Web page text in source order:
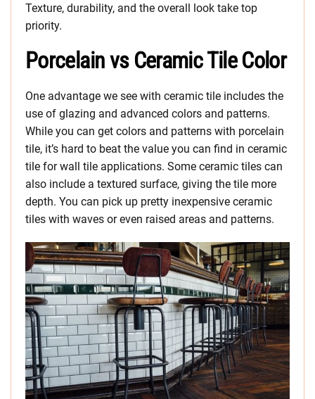
Texture, durability, and the overall look take top
priority.
Porcelain vs Ceramic Tile Color
One advantage we see with ceramic tile includes the
use of glazing and advanced colors and patterns.
While you can get colors and patterns with porcelain
tile, it’s hard to beat the value you can find in ceramic
tile for wall tile applications. Some ceramic tiles can
also include a textured surface, giving the tile more
depth. You can pick up pretty inexpensive ceramic
tiles with waves or even raised areas and patterns.